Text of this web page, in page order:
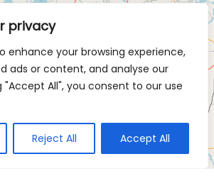
privacy
enhance your browsing experience,
ads or content, and analyse our
"Accept All", you consent to our use
Reject All Accept All